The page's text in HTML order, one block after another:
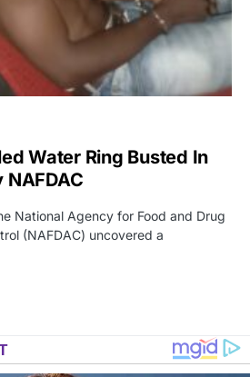
Water Ring Busted In
NAFDAC
National Agency for Food and Drug
(NAFDAC) uncovered a